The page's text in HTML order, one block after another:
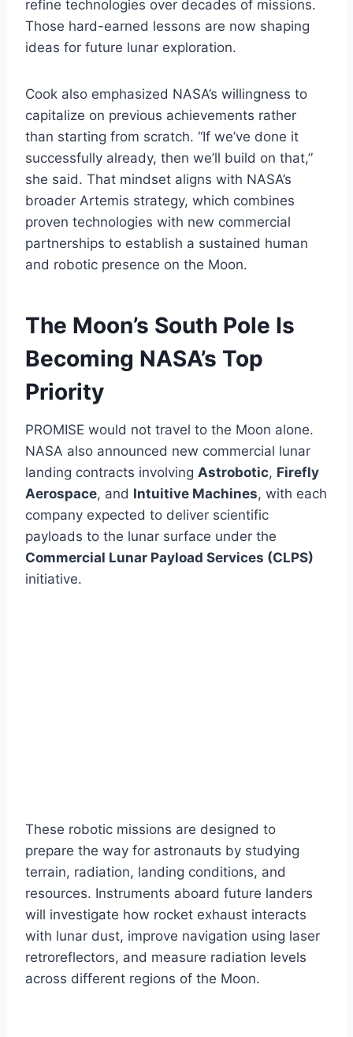
refine technologies over decades of missions.
Those hard-earned lessons are now shaping
ideas for future lunar exploration.
Cook also emphasized NASA’s willingness to
capitalize on previous achievements rather
than starting from scratch. “If we’ve done it
successfully already, then we’ll build on that,”
she said. That mindset aligns with NASA’s
broader Artemis strategy, which combines
proven technologies with new commercial
partnerships to establish a sustained human
and robotic presence on the Moon.
The Moon’s South Pole Is
Becoming NASA’s Top
Priority
PROMISE would not travel to the Moon alone.
NASA also announced new commercial lunar
landing contracts involving Astrobotic, Firefly
Aerospace, and Intuitive Machines, with each
company expected to deliver scientific
payloads to the lunar surface under the
Commercial Lunar Payload Services (CLPS)
initiative.
These robotic missions are designed to
prepare the way for astronauts by studying
terrain, radiation, landing conditions, and
resources. Instruments aboard future landers
will investigate how rocket exhaust interacts
with lunar dust, improve navigation using laser
retroreflectors, and measure radiation levels
across different regions of the Moon.